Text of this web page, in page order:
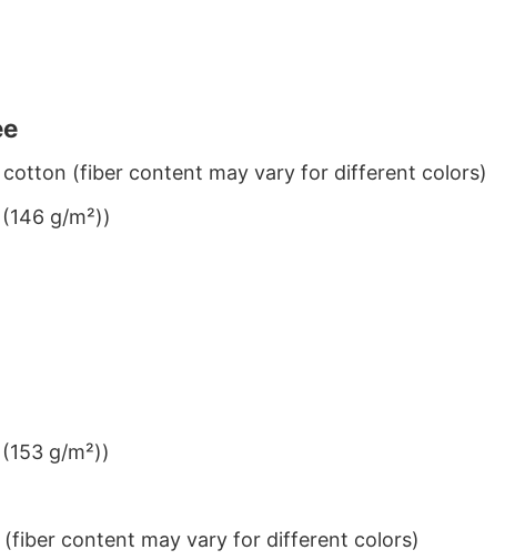
cotton (fiber content may vary for different colors)
g/m²))
g/m²))
(fiber content may vary for different colors)